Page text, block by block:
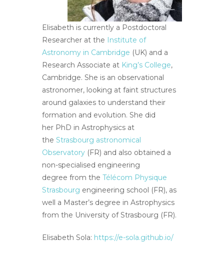
Elisabeth is currently a Postdoctoral
Researcher at the Institute of
Astronomy in Cambridge (UK) and a
Research Associate at King’s College,
Cambridge. She is an observational
astronomer, looking at faint structures
around galaxies to understand their
formation and evolution. She did
her PhD in Astrophysics at
the Strasbourg astronomical
Observatory (FR) and also obtained a
non-specialised engineering
degree from the Télécom Physique
Strasbourg engineering school (FR), as
well a Master’s degree in Astrophysics
from the University of Strasbourg (FR).
Elisabeth Sola: https://e-sola.github.io/